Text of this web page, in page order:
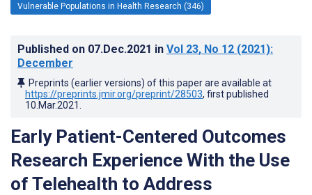
Vulnerable Populations in Health Research (346)
Published on 07.Dec.2021 in Vol 23, No 12 (2021):
December
Preprints (earlier versions) of this paper are available at
https://preprints.jmir.org/preprint/28503, first published
10.Mar.2021
Early Patient-Centered Outcomes
Research Experience With the Use
of Telehealth to Address